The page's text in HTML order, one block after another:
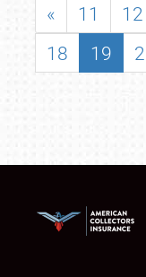
« 11 12
18
19